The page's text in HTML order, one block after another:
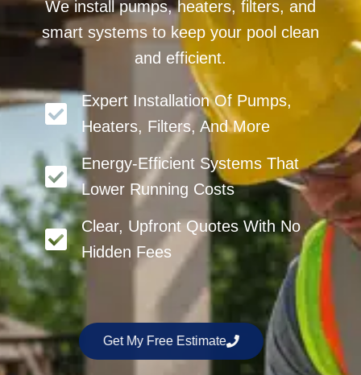
We install pumps, heaters, filters, and
smart systems to keep your pool clean
and efficient.
Expert Installation Of Pumps,
Heaters, Filters, And More
Energy-Efficient Systems That
Lower Running Costs
Clear, Upfront Quotes With No
Hidden Fees
Get My Free Estimate